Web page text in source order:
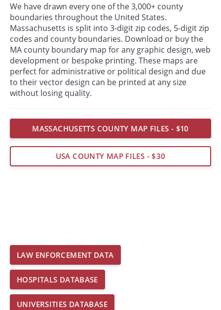
We have drawn every one of the 3,000+ county
boundaries throughout the United States.
Massachusetts is split into 3-digit zip codes, 5-digit zip
codes and county boundaries. Download or buy the
MA county boundary map for any graphic design, web
development or bespoke printing. These maps are
perfect for administrative or political design and due
to their vector design can be printed at any size
without losing quality.
MASSACHUSETTS COUNTY MAP FILES - $10
USA COUNTY MAP FILES - $30
LAW ENFORCEMENT DATA
HOSPITALS DATABASE
UNIVERSITIES DATABASE